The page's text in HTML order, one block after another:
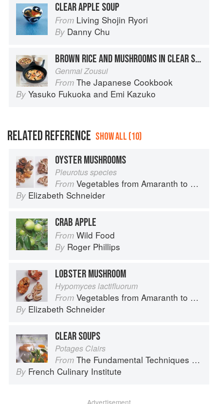
CLEAR APPLE SOUP
From Living Shojin Ryori
By Danny Chu
BROWN RICE AND MUSHROOMS IN CLEAR SOUP
Genmai Zousui
From The Japanese Cookbook
By Yasuko Fukuoka and Emi Kazuko
RELATED REFERENCE SHOW ALL (10)
OYSTER MUSHROOMS
Pleurotus species
From Vegetables from Amaranth to Zucchini
By Elizabeth Schneider
CRAB APPLE
From Wild Food
By Roger Phillips
LOBSTER MUSHROOM
Hypomyces lactifluorum
From Vegetables from Amaranth to Zucchini
By Elizabeth Schneider
CLEAR SOUPS
Potages Clairs
From The Fundamental Techniques of Classic Cuisine
By French Culinary Institute